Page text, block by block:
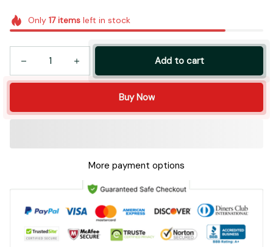
Only 17itemsleft in stock
Add to cart
Buy Now
More payment options